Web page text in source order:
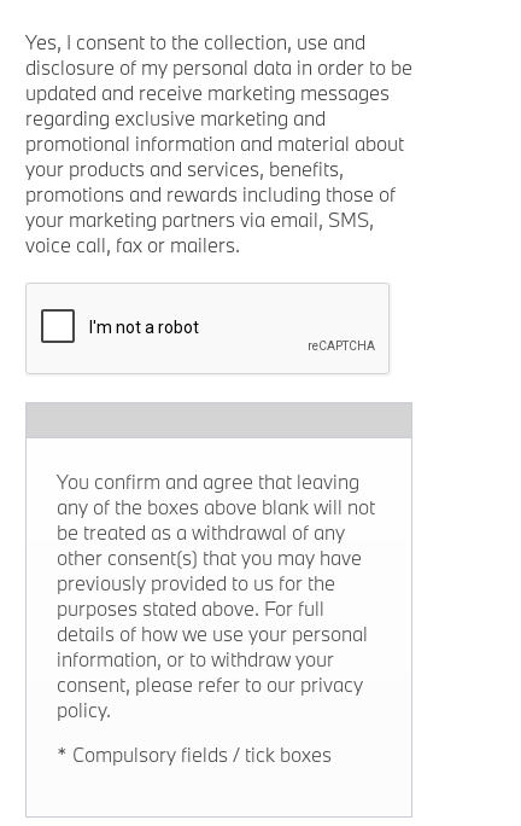
Yes, I consent to the collection, use and
disclosure of my personal data in order to be
updated and receive marketing messages
regarding exclusive marketing and
promotional information and material about
your products and services, benefits,
promotions and rewards including those of
your marketing partners via email, SMS,
voice call, fax or mailers.
You confirm and agree that leaving
any of the boxes above blank will not
be treated as a withdrawal of any
other consent(s) that you may have
previously provided to us for the
purposes stated above. For full
details of how we use your personal
information, or to withdraw your
consent, please refer to our privacy
policy.
* Compulsory fields / tick boxes